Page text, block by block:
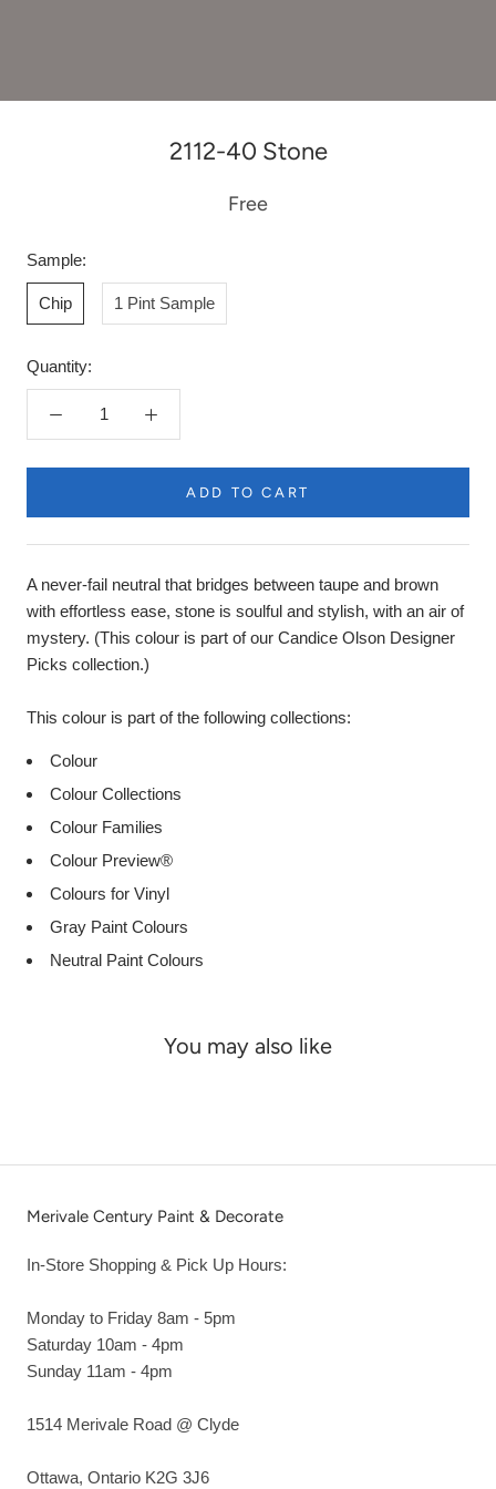
2112-40 Stone
Free
Sample:
Chip 1 Pint Sample
Quantity:
ADD TO CART
A never-fail neutral that bridges between taupe and brown
with effortless ease, stone is soulful and stylish, with an air of
mystery. (This colour is part of our Candice Olson Designer
Picks collection.)
This colour is part of the following collections:
Colour
Colour Collections
Colour Families
Colour Preview®
Colours for Vinyl
Gray Paint Colours
Neutral Paint Colours
You may also like
Merivale Century Paint & Decorate
In-Store Shopping & Pick Up Hours:
Monday to Friday 8am - 5pm
Saturday 10am - 4pm
Sunday 11am - 4pm
1514 Merivale Road @ Clyde
Ottawa, Ontario K2G 3J6